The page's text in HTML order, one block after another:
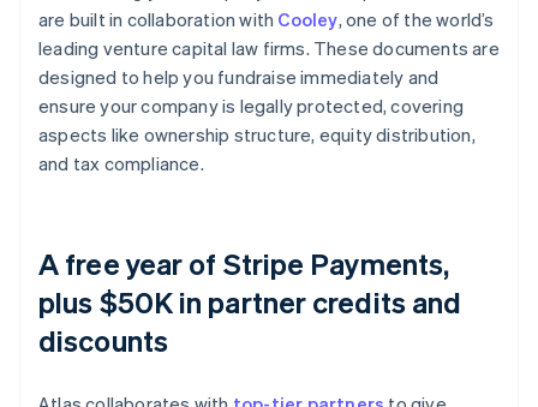
are built in collaboration with Cooley, one of the world’s
leading venture capital law firms. These documents are
designed to help you fundraise immediately and
ensure your company is legally protected, covering
aspects like ownership structure, equity distribution,
and tax compliance.
A free year of Stripe Payments,
plus $50K in partner credits and
discounts